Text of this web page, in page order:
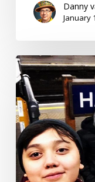
Danny
January
Clinical
Decision
Support
Technology
–
Still
Human